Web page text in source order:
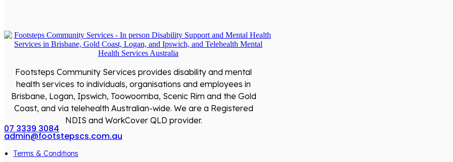
Footsteps Community Services provides disability and mental
health services to individuals, organisations and employees in
Brisbane, Logan, Ipswich, Toowoomba, Scenic Rim and the Gold
Coast, and via telehealth Australian-wide. We are a Registered
NDIS and WorkCover QLD provider.
07 3339 3084
admin@footstepscs.com.au
Terms & Conditions